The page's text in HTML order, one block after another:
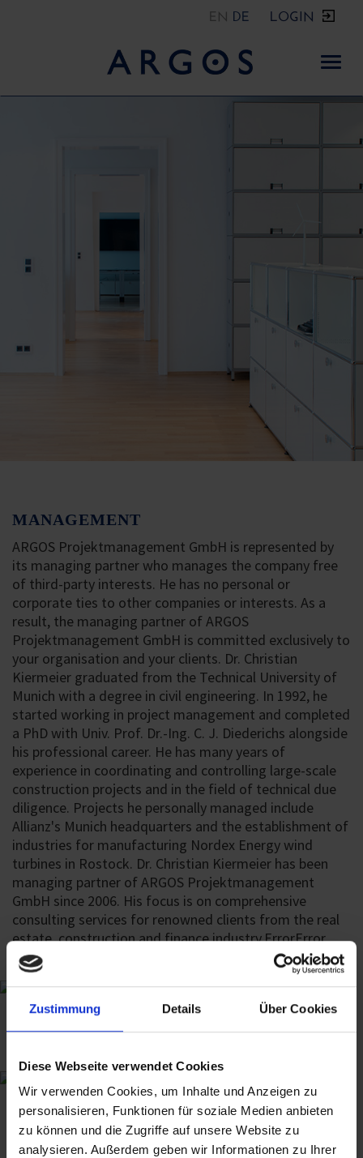
Zustimmung Details Über Cookies
Diese Webseite verwendet Cookies
Wir verwenden Cookies, um Inhalte und Anzeigen zu
personalisieren, Funktionen für soziale Medien anbieten
zu können und die Zugriffe auf unsere Website zu
analysieren. Außerdem geben wir Informationen zu Ihrer
LOGIN
DE
EN
MANAGEMENT
ARGOS Projektmanagement GmbH is represented by
its managing partner who manages the company free
of third-party interests. He has no personal or
corporate ties to other companies or interests. As a
result, the managing partner of ARGOS
Projektmanagement GmbH is committed exclusively to
your organisation and your clients. Dr. Christian
Kiermeier graduated from the Technical University of
Munich with a degree in civil engineering. In 1992, he
started working in project management and completed
a PhD with Univ. Prof. Dr.-Ing. C. J. Diederichs alongside
his professional career. He has many years of
experience in coordinating and controlling large-scale
construction projects and in the field of technical due
diligence. Projects he personally managed include
Allianz's Munich headquarters and the establishment of
industries for manufacturing Nordex Energy wind
turbines in Rostock. Dr. Christian Kiermeier has been
managing partner of ARGOS Projektmanagement
GmbH since 2006. His focus is on comprehensive
consulting services for renowned clients from the real
estate, construction and finance industry.ErrorError